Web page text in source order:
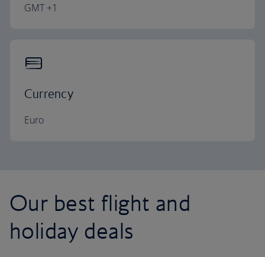
GMT +1
Currency
Euro
Our best flight and
holiday deals